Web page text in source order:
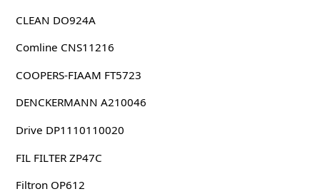
CLEAN DO924A
Comline CNS11216
COOPERS-FIAAM FT5723
DENCKERMANN A210046
Drive DP1110110020
FIL FILTER ZP47C
Filtron OP612